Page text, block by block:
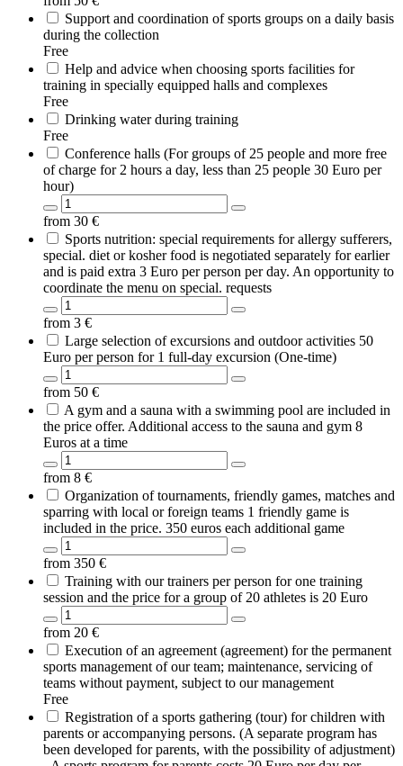
Support and coordination of sports groups on a daily basis
during the collection
Free
Help and advice when choosing sports facilities for
training in specially equipped halls and complexes
Free
Drinking water during training
Free
Conference halls (For groups of 25 people and more free
of charge for 2 hours a day, less than 25 people 30 Euro per
hour)
from 30 €
Sports nutrition: special requirements for allergy sufferers,
special. diet or kosher food is negotiated separately for earlier
and is paid extra 3 Euro per person per day. An opportunity to
coordinate the menu on special. requests
from 3 €
Large selection of excursions and outdoor activities 50
Euro per person for 1 full-day excursion (One-time)
from 50 €
A gym and a sauna with a swimming pool are included in
the price offer. Additional access to the sauna and gym 8
Euros at a time
from 8 €
Organization of tournaments, friendly games, matches and
sparring with local or foreign teams 1 friendly game is
included in the price. 350 euros each additional game
from 350 €
Training with our trainers per person for one training
session and the price for a group of 20 athletes is 20 Euro
from 20 €
Execution of an agreement (agreement) for the permanent
sports management of our team; maintenance, servicing of
teams without payment, subject to our management
Free
Registration of a sports gathering (tour) for children with
parents or accompanying persons. (A separate program has
been developed for parents, with the possibility of adjustment)